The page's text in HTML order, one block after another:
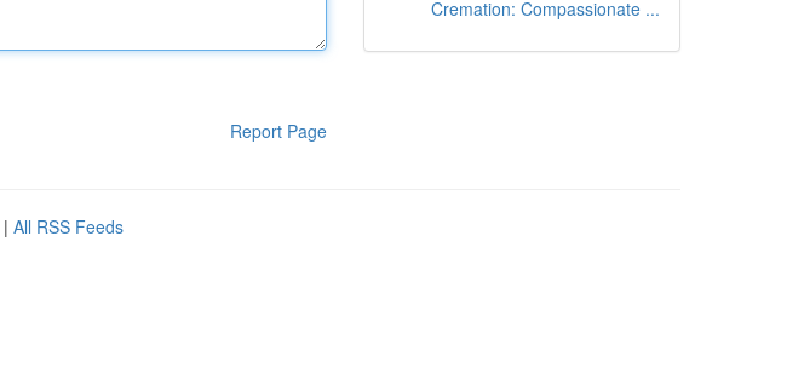
Report Page
Cremation: Compassionate ...
| All RSS Feeds